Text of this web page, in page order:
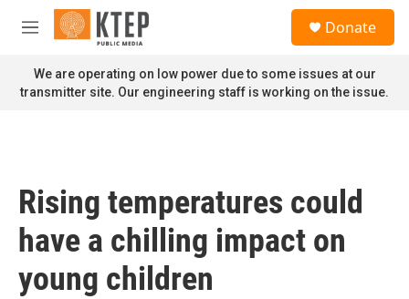
Skip to main content
M
n
u
Donate
We are operating on low power due to some issues at our
transmitter site. Our engineering staff is working on the issue.
Rising temperatures could
have a chilling impact on
young children